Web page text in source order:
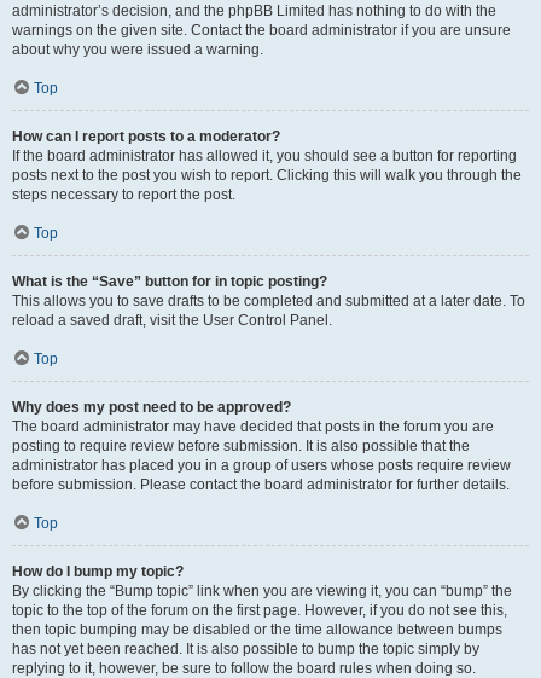
administrator’s decision, and the phpBB Limited has nothing to do with the
warnings on the given site. Contact the board administrator if you are unsure
about why you were issued a warning.
Top
How can I report posts to a moderator?
If the board administrator has allowed it, you should see a button for reporting
posts next to the post you wish to report. Clicking this will walk you through the
steps necessary to report the post.
Top
What is the “Save” button for in topic posting?
This allows you to save drafts to be completed and submitted at a later date. To
reload a saved draft, visit the User Control Panel.
Top
Why does my post need to be approved?
The board administrator may have decided that posts in the forum you are
posting to require review before submission. It is also possible that the
administrator has placed you in a group of users whose posts require review
before submission. Please contact the board administrator for further details.
Top
How do I bump my topic?
By clicking the “Bump topic” link when you are viewing it, you can “bump” the
topic to the top of the forum on the first page. However, if you do not see this,
then topic bumping may be disabled or the time allowance between bumps
has not yet been reached. It is also possible to bump the topic simply by
replying to it, however, be sure to follow the board rules when doing so.